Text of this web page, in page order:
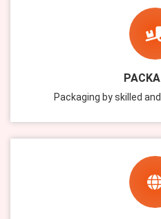
Packaging by skilled